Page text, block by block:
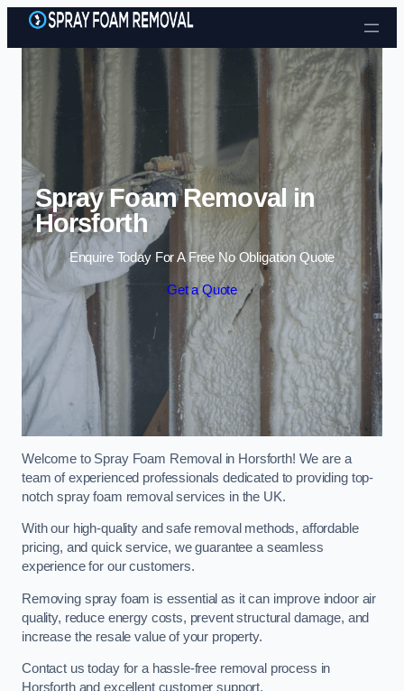
Skip to content
Spray Foam Removal in
Horsforth
Enquire Today For A Free No Obligation Quote
Get a Quote
Welcome to Spray Foam Removal in Horsforth! We are a
team of experienced professionals dedicated to providing top-
notch spray foam removal services in the UK.
With our high-quality and safe removal methods, affordable
pricing, and quick service, we guarantee a seamless
experience for our customers.
Removing spray foam is essential as it can improve indoor air
quality, reduce energy costs, prevent structural damage, and
increase the resale value of your property.
Contact us today for a hassle-free removal process in
Horsforth and excellent customer support.